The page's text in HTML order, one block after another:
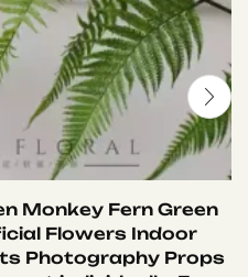
Monkey Fern Green
Flowers Indoor
Photography Props